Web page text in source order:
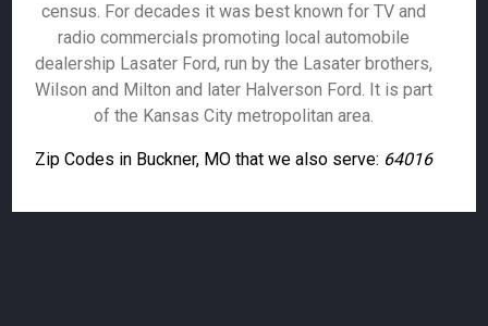
census. For decades it was best known for TV and
radio commercials promoting local automobile
dealership Lasater Ford, run by the Lasater brothers,
Wilson and Milton and later Halverson Ford. It is part
of the Kansas City metropolitan area.
Zip Codes in Buckner, MO that we also serve: 64016